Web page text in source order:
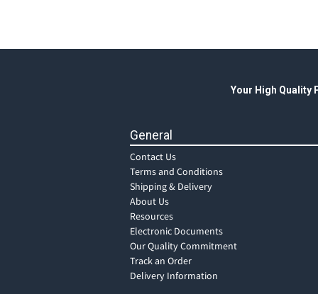
Your High Quality
General
Contact Us
Terms and Conditions
Shipping & Delivery
About Us
Resources
Electronic Documents
Our Quality Commitment
Track an Order
Delivery Information